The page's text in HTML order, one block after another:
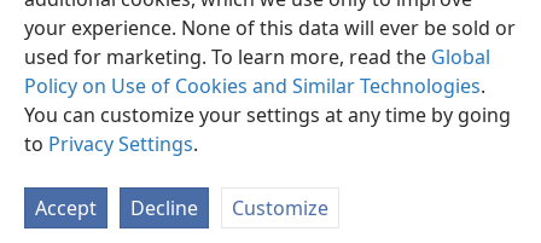
your experience. None of this data will ever be sold or
used for marketing. To learn more, read the Global
Policy on Use of Cookies and Similar Technologies.
You can customize your settings at any time by going
to Privacy Settings.
Accept Decline Customize
Log In